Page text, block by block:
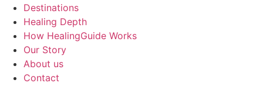
Destinations
Healing Depth
How HealingGuide Works
Our Story
About us
Contact